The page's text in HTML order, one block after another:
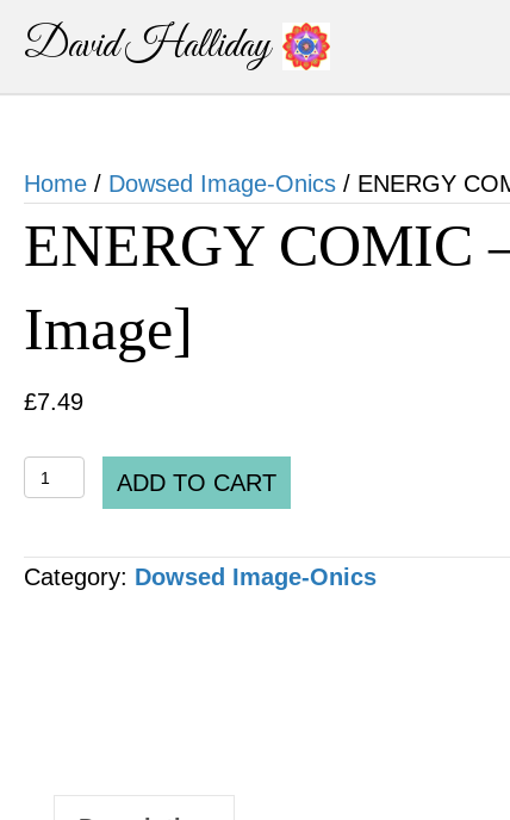
David Halliday
Home / Dowsed Image-Onics / ENERGY
ENERGY COMIC
Image]
£7.49
ENERGY
-
"Christ"
ADD TO CART
Category: Dowsed Image-Onics